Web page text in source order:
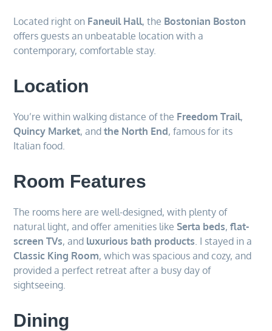
Located right on Faneuil Hall, the Bostonian Boston
offers guests an unbeatable location with a
contemporary, comfortable stay.
Location
You’re within walking distance of the Freedom Trail,
Quincy Market, andthe North End, famous for its
Italian food.
Room Features
The rooms here are well-designed, with plenty of
natural light, and offer amenities like Serta beds,flat-
screen TVs, and luxurious bath products . I stayed in a
Classic King Room, which was spacious and cozy, and
provided a perfect retreat after a busy day of
sightseeing.
Dining